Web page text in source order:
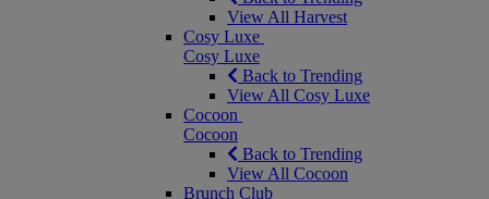
View All Harvest
Cosy Luxe
Cosy Luxe
Back to Trending
View All Cosy Luxe
Cocoon
Cocoon
Back to Trending
View All Cocoon
Brunch Club